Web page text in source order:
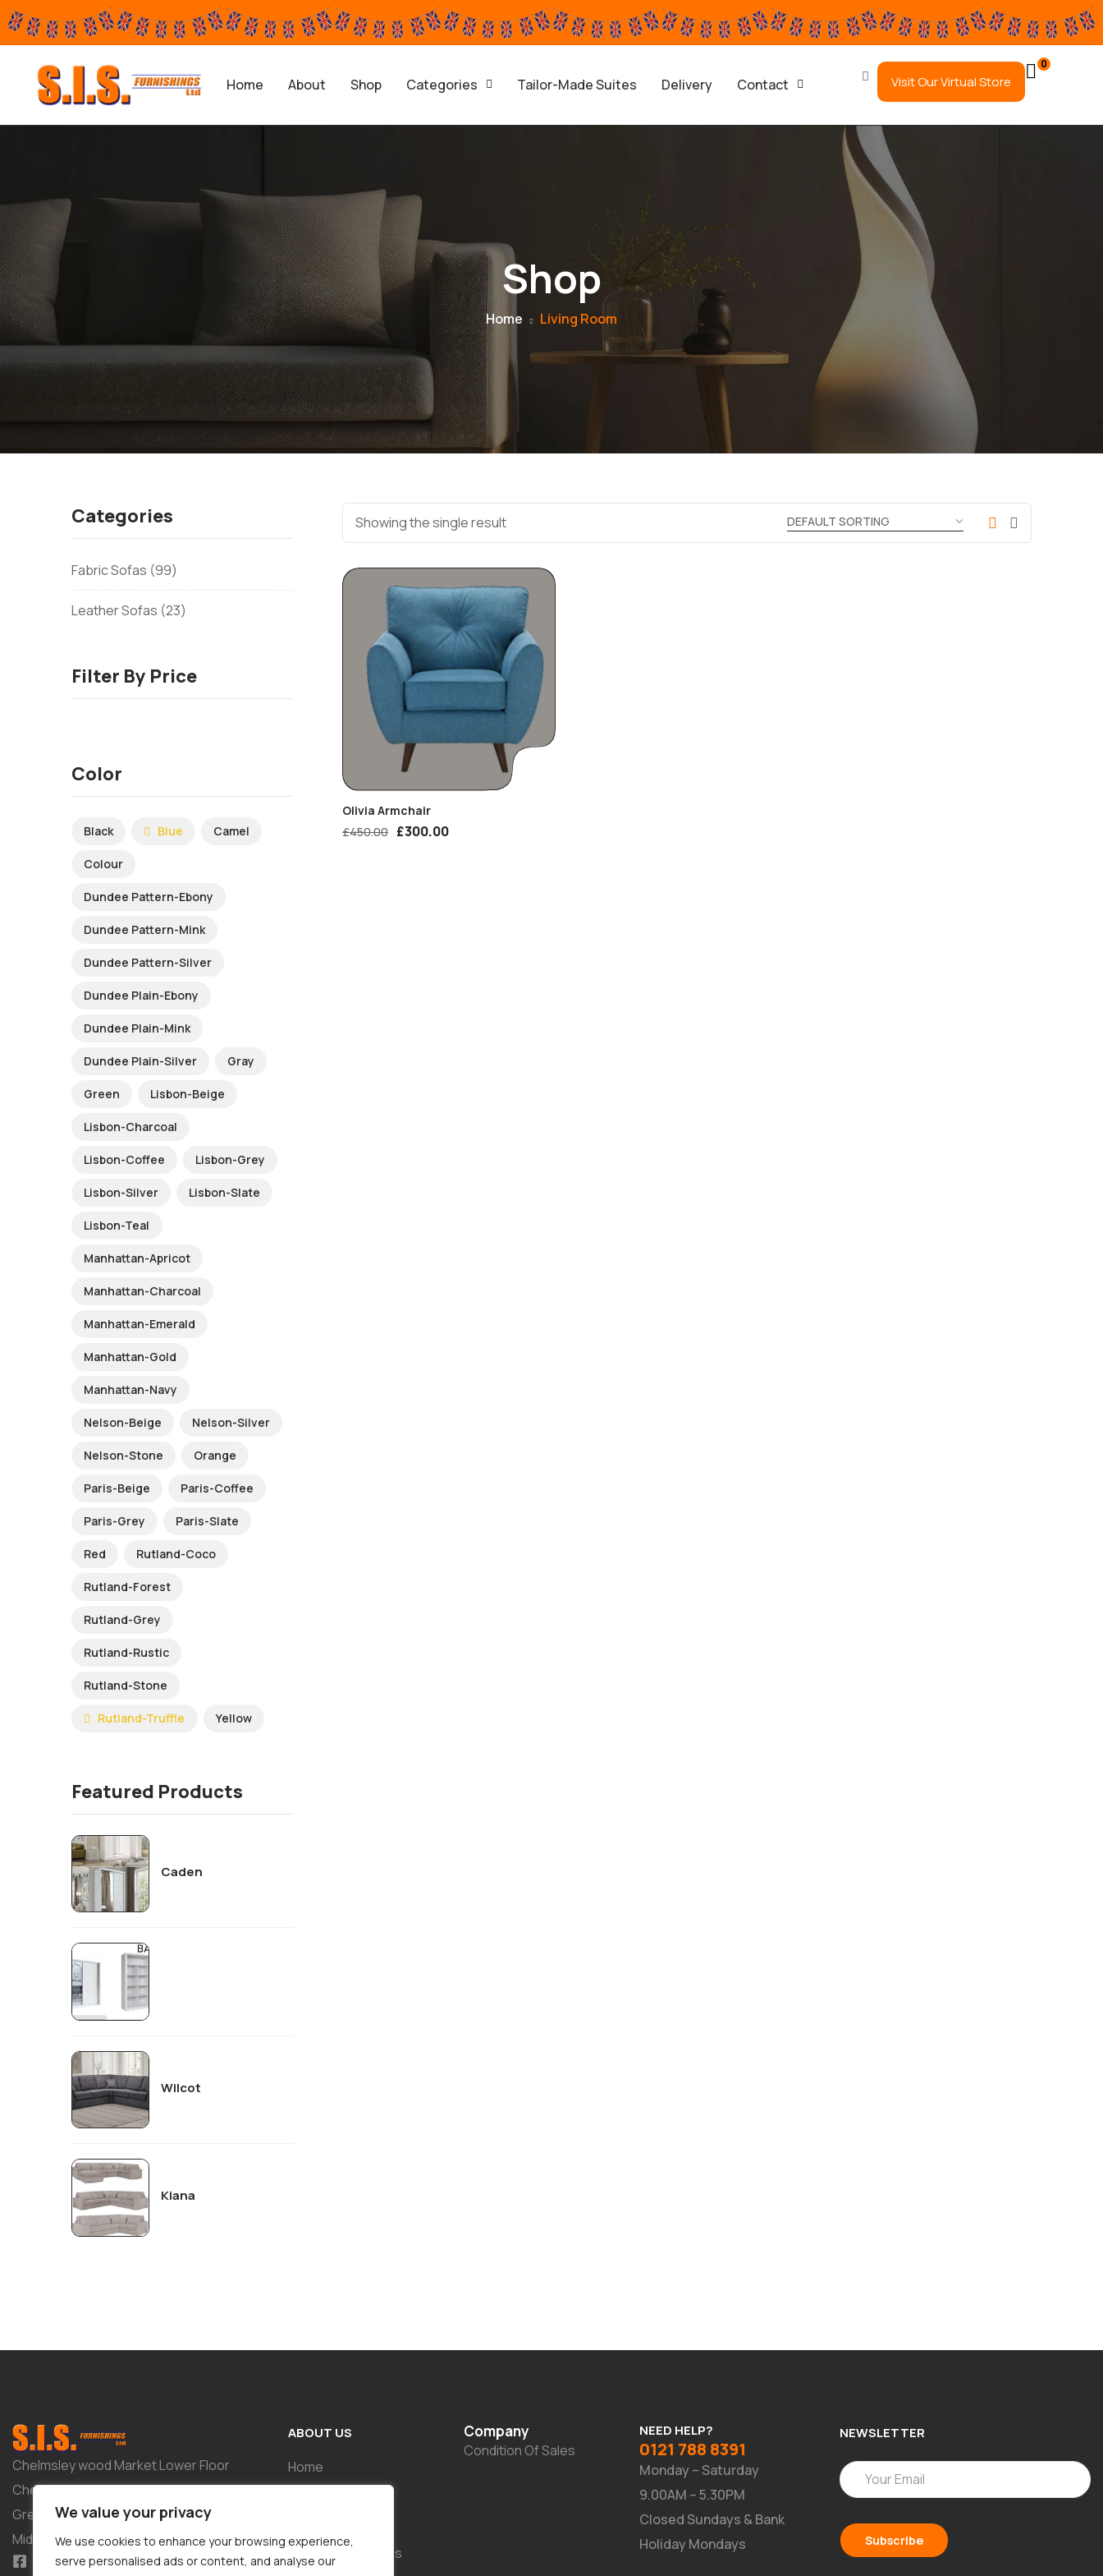
We value your privacy
We use cookies to enhance your browsing experience,
serve personalised ads or content, and analyse our
Home About Shop Categories Tailor-Made Suites Delivery Contact Visit Our Virtual Store
0
Shop
Home Living Room
Categories
Fabric Sofas 99
Leather Sofas 23
Filter By Price
Color
Black Blue Camel
Colour
Dundee Pattern-Ebony
Dundee Pattern-Mink
Dundee Pattern-Silver
Dundee Plain-Ebony
Dundee Plain-Mink
Dundee Plain-Silver Gray
Green Lisbon-Beige
Lisbon-Charcoal
Lisbon-Coffee Lisbon-Grey
Lisbon-Silver Lisbon-Slate
Lisbon-Teal
Manhattan-Apricot
Manhattan-Charcoal
Manhattan-Emerald
Manhattan-Gold
Manhattan-Navy
Nelson-Beige Nelson-Silver
Nelson-Stone Orange
Paris-Beige Paris-Coffee
Paris-Grey Paris-Slate
Red Rutland-Coco
Rutland-Forest
Rutland-Grey
Rutland-Rustic
Rutland-Stone
Rutland-Truffle Yellow
Featured Products
Caden
Wilcot
Kiana
Showing the single result
Olivia Armchair
£450.00 £300.00
Chelmsley wood Market Lower Floor
Chelmsley Wood Shopping Centre 2-8
Greenwood Way Birmingham West
Midlands B37 5TL
ABOUT US
Home
Tailor-Made Suites
Company
Condition Of Sales
NEED HELP?
0121 788 8391
Monday – Saturday
9.00AM – 5.30PM
Closed Sundays & Bank
Holiday Mondays
NEWSLETTER